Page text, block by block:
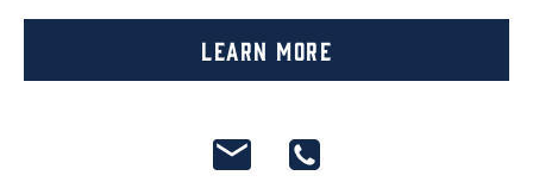
Learn More